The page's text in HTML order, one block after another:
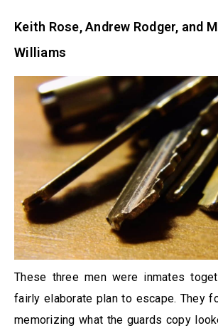
Keith Rose, Andrew Rodger, and
Williams
These three men were inmates
fairly elaborate plan to escape. They
memorizing what the guards copy